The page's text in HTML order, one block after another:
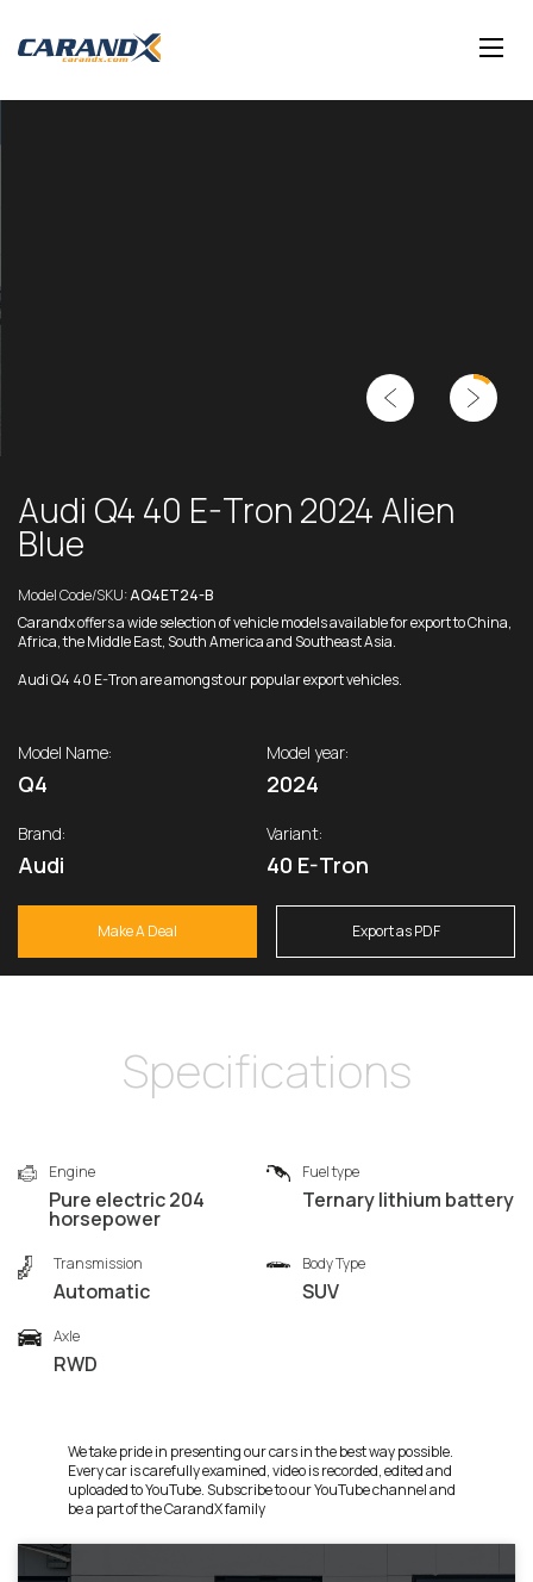
Audi Q4 40 E-Tron 2024 Alien
Blue
Model Code/SKU:AQ4ET24-B
Carandx offers a wide selection of vehicle models available for export to China,
Africa, the Middle East, South America and Southeast Asia.
Audi Q4 40 E-Tron are amongst our popular export vehicles.
Model Name:
Q4
Model year:
2024
Brand:
Audi
Variant:
40 E-Tron
Make A Deal Export as PDF
Specifications
Engine
Pure electric 204
horsepower
Fuel type
Ternary lithium battery
Transmission
Automatic
Body Type
SUV
Axle
RWD
We take pride in presenting our cars in the best way possible.
Every car is carefully examined, video is recorded, edited and
uploaded to YouTube. Subscribe to our YouTube channel and
be a part of the CarandX family